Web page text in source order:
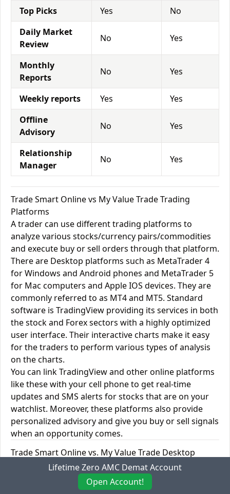
Top Picks
Yes
No
Daily Market
Review
No Yes
Monthly
Reports
No Yes
Weekly reports Yes
Yes
Offline
Advisory
No Yes
Relationship
Manager
No Yes
Trade Smart Online vs My Value Trade Trading
Platforms
A trader can use different trading platforms to
analyze various stocks/currency pairs/commodities
and execute buy or sell orders through that platform.
There are Desktop platforms such as MetaTrader 4
for Windows and Android phones and MetaTrader 5
for Mac computers and Apple IOS devices. They are
commonly referred to as MT4 and MT5. Standard
software is TradingView providing its services in both
the stock and Forex sectors with a highly optimized
user interface. Their interactive charts make it easy
for the traders to perform various types of analysis
on the charts.
You can link TradingView and other online platforms
like these with your cell phone to get real-time
updates and SMS alerts for stocks that are on your
watchlist. Moreover, these platforms also provide
personalized advisory and give you buy or sell signals
when an opportunity comes.
Trade Smart Online vs. My Value Trade Desktop
Trading PlatformsLifetime Zero AMC Demat Account
Open Account!